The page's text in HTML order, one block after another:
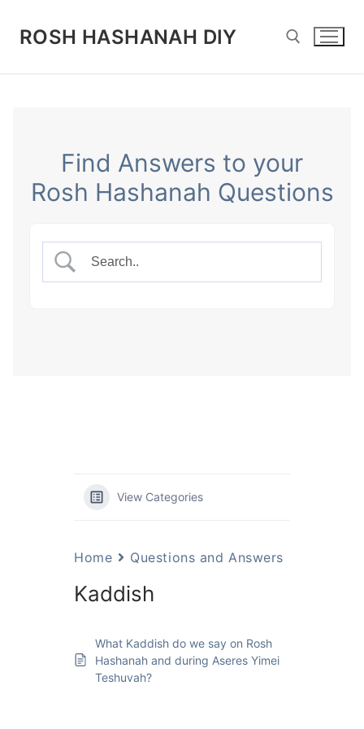
content
ROSH HASHANAH DIY
Find Answers to your
Rosh Hashanah Questions
View Categories
Home Questions and Answers
Kaddish
What Kaddish do we say on Rosh
Hashanah and during Aseres Yimei
Teshuvah?